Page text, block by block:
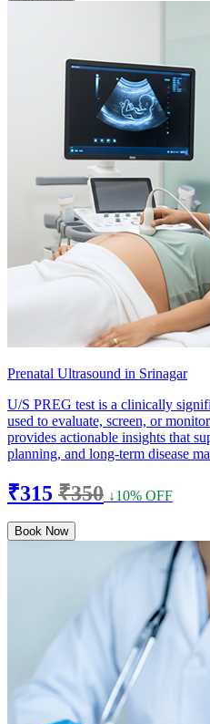
Prenatal Ultrasound in Srinagar
U/S PREG test is a clinically
used to evaluate, screen, or
provides actionable insights that
planning, and long-term disease
₹315 ₹350 ↓10% OFF
Book Now